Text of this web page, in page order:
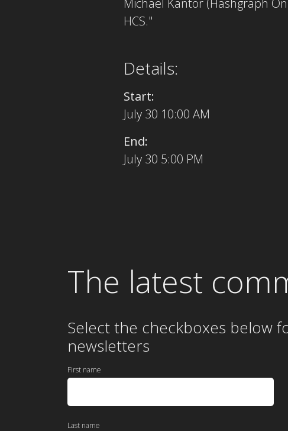
Michael Kantor (Hashgraph
HCS."
Details:
Start:
July 30 10:00 AM
End:
July 30 5:00 PM
The latest
Select the checkboxes below
newsletters
First name
Last name